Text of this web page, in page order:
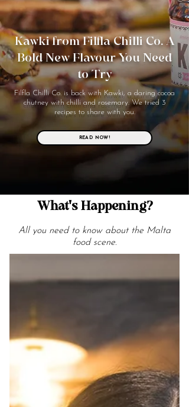
Kawki from Filfla Chilli Co. A
Bold New Flavour You Need
to Try
Filfla Chilli Co. is back with Kawki, a daring cocoa
chutney with chilli and rosemary. We tried 3
recipes to share with you.
READ NOW!
What's Happening?
All you need to know about the Malta
food scene.